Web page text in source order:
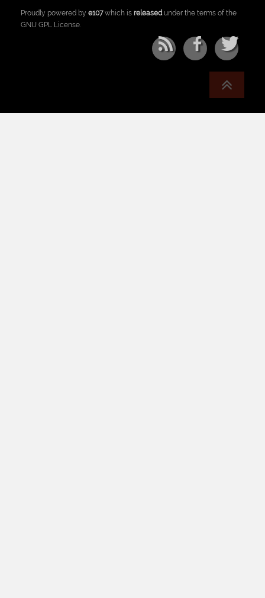
Proudly powered by e107which is releasedunder the terms of the
GNU GPL License.